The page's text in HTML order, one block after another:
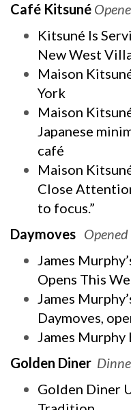
Café Kitsuné
Kitsuné Is
New West
Maison
York
Maison
Japanese
café
Maison
Close
to focus.”
Daymoves
James
Opens This
James
Daymoves,
James Murphy
Golden Diner
Golden Diner